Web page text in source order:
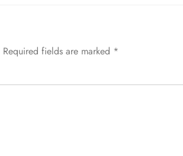
Required fields are marked *